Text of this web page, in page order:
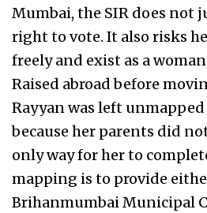
Mumbai, the SIR does not
right to vote. It also risks
freely and exist as a
Raised abroad before
Rayyan was left
because her parents did
only way for her to
mapping is to provide
Brihanmumbai Municipal